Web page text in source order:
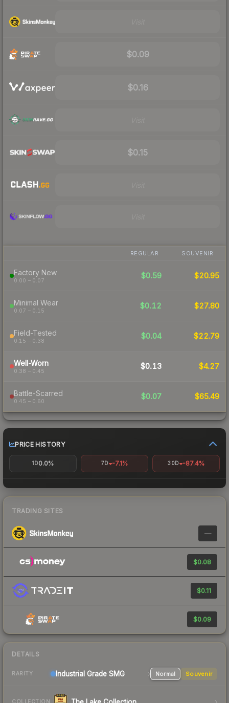
$0.09
$0.16
$0.15
REGULAR SOUVENIR
Factory New
0.00 – 0.07
$0.59 $20.95
Minimal Wear
0.07 – 0.15
$0.12 $27.80
Field-Tested
0.15 – 0.38
$0.04 $22.79
Well-Worn
0.38 – 0.45
$0.13 $4.27
Battle-Scarred
0.45 – 0.60
$0.07 $65.49
PRICE HISTORY
1D0.0% 7D -7.1% 30D -87.4%
TRADING SITES
—
$0.08
$0.11
$0.09
DETAILS
RARITY Industrial Grade SMG Normal Souvenir
COLLECTION